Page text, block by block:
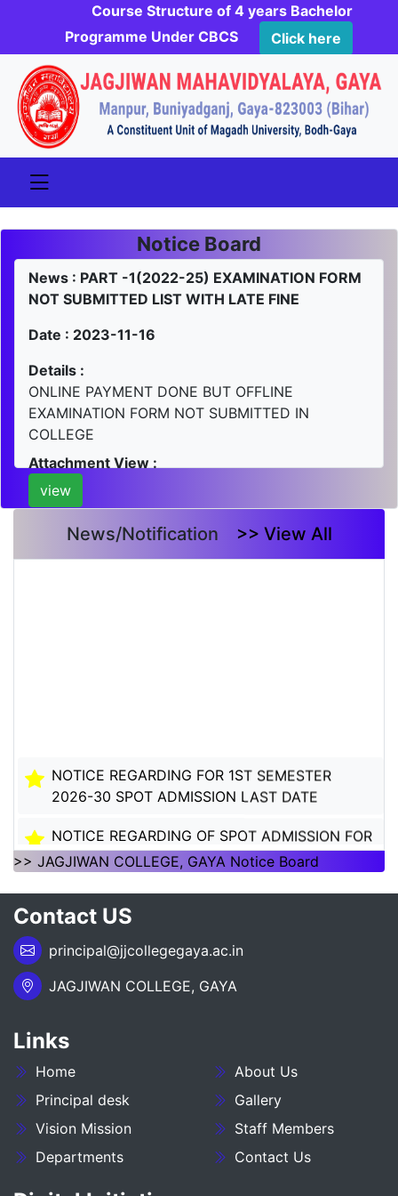
Course Structure of 4 years Bachelor
Programme Under CBCS
Click here
Notice Board
News : PART -1(2022-25) EXAMINATION FORM
NOT SUBMITTED LIST WITH LATE FINE
Date : 2023-11-16
Details :
ONLINE PAYMENT DONE BUT OFFLINE
EXAMINATION FORM NOT SUBMITTED IN
COLLEGE
Attachment View :
view
News/Notification >> View All
NOTICE REGARDING FOR 1ST SEMESTER
2026-30 SPOT ADMISSION LAST DATE
NOTICE REGARDING OF SPOT ADMISSION FOR
1ST SEMSTER SESSION 2026-30
NOTICE REGARDING OF SPOT ADMISSION FOR
1ST SEMSTER SESSION 2026-30
___NOTICE REGARDING_7TH
ADMISSION SESSION :- 2025-27
NOTICE REGARDING DEGREE 3RD SEMESTER
ADMISSION SESSION :- 2025-29
NOTICE REGARDING FOR DATE EXTEND OF
DEGREE ADMISSION 5TH SEMESTER SESION
>> JAGJIWAN COLLEGE, GAYA Notice Board
Contact US
principal@jjcollegegaya.ac.in
JAGJIWAN COLLEGE, GAYA
Links
Home
About Us
Principal desk
Gallery
Vision Mission
Staff Members
Departments
Contact Us